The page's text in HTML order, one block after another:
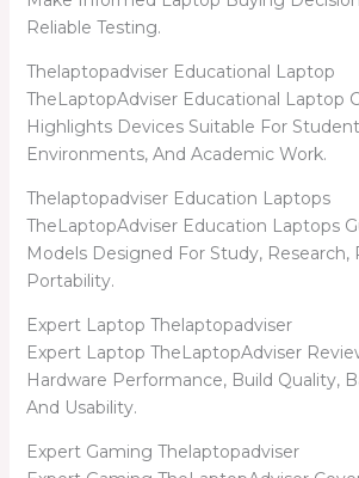
Reliable Testing.
Thelaptopadviser Educational Laptop
TheLaptopAdviser Educational Laptop
Highlights Devices Suitable For
Environments, And Academic Work.
Thelaptopadviser Education Laptops
TheLaptopAdviser Education Laptops
Models Designed For Study, Research,
Portability.
Expert Laptop Thelaptopadviser
Expert Laptop TheLaptopAdviser
Hardware Performance, Build Quality,
And Usability.
Expert Gaming Thelaptopadviser